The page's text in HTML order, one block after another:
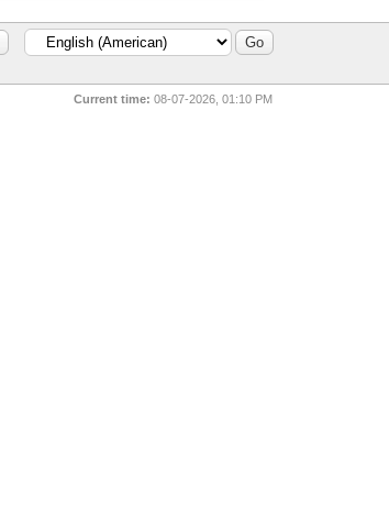
Current time: 08-07-2026, 01:10 PM